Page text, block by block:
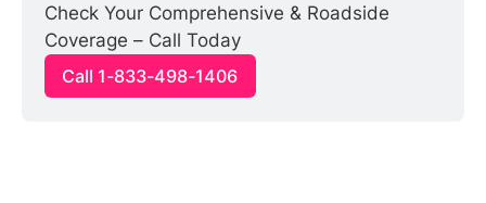
Check Your Comprehensive & Roadside
Coverage – Call Today
Call 1-833-498-1406